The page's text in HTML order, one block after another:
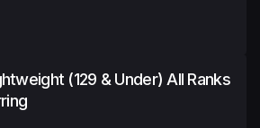
(129 & Under) All Ranks